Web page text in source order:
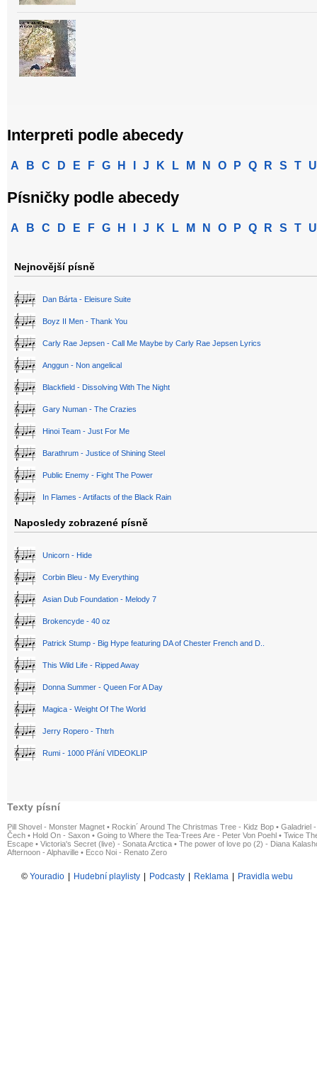
Interpreti podle abecedy
A B C D E F G H J K L M N O P Q R S T U
Písničky podle abecedy
A B C D E F G H J K L M N O P Q R S T U
Nejnovější písně
Dan Bárta - Eleisure Suite
Boyz II Men - Thank You
Carly Rae Jepsen - Call Me Maybe by Carly Rae Jepsen Lyrics
Anggun - Non angelical
Blackfield - Dissolving With The Night
Gary Numan - The Crazies
Hinoi Team - Just For Me
Barathrum - Justice of Shining Steel
Public Enemy - Fight The Power
In Flames - Artifacts of the Black Rain
Naposledy zobrazené písně
Unicorn - Hide
Corbin Bleu - My Everything
Asian Dub Foundation - Melody 7
Brokencyde - 40 oz
Patrick Stump - Big Hype featuring DA of Chester French and D..
This Wild Life - Ripped Away
Donna Summer - Queen For A Day
Magica - Weight Of The World
Jerry Ropero - Thtrh
Rumi - 1000 Přání VIDEOKLIP
Texty písní
Pill Shovel - Monster Magnet • Rockin´ Around The Christmas Tree - Kidz Bop • Galadriel
Čech • Hold On - Saxon • Going to Where the Tea-Trees Are - Peter Von Poehl • Twice
Escape • Victoria's Secret (live) - Sonata Arctica • The power of love po (2) - Diana
Afternoon - Alphaville • Ecco Noi - Renato Zero
© Youradio Hudební playlisty Podcasty Reklama Pravidla webu